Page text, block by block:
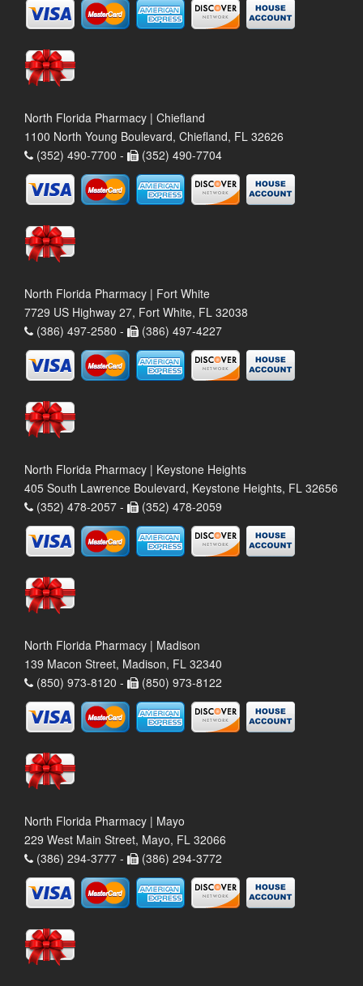
North Florida Pharmacy | Chiefland
1100 North Young Boulevard, Chiefland, FL 32626
(352) 490-7700 -
(352) 490-7704
North Florida Pharmacy | Fort White
7729 US Highway 27, Fort White, FL 32038
(386) 497-2580 -
(386) 497-4227
North Florida Pharmacy | Keystone Heights
405 South Lawrence Boulevard, Keystone Heights, FL 32656
(352) 478-2057 -
(352) 478-2059
North Florida Pharmacy | Madison
139 Macon Street, Madison, FL 32340
(850) 973-8120 -
(850) 973-8122
North Florida Pharmacy | Mayo
229 West Main Street, Mayo, FL 32066
(386) 294-3777 -
(386) 294-3772